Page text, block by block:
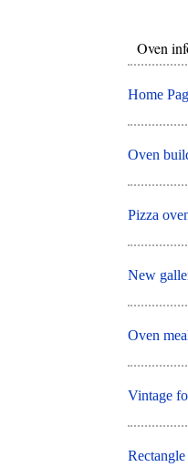
Oven
Home
Oven
Pizza
New
Oven
Vintage